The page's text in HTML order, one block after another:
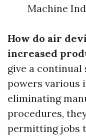
Machine
How do air
increased
give a
powers various
eliminating
procedures,
permitting jobs